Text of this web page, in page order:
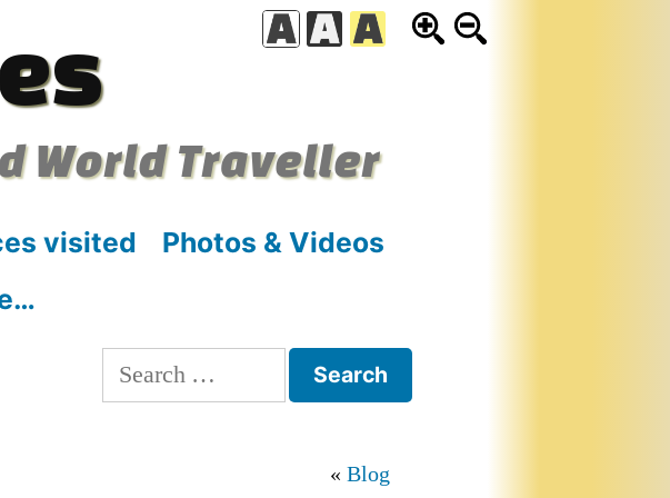
World Traveller
visited
Photos & Videos
Search
for:
Blog